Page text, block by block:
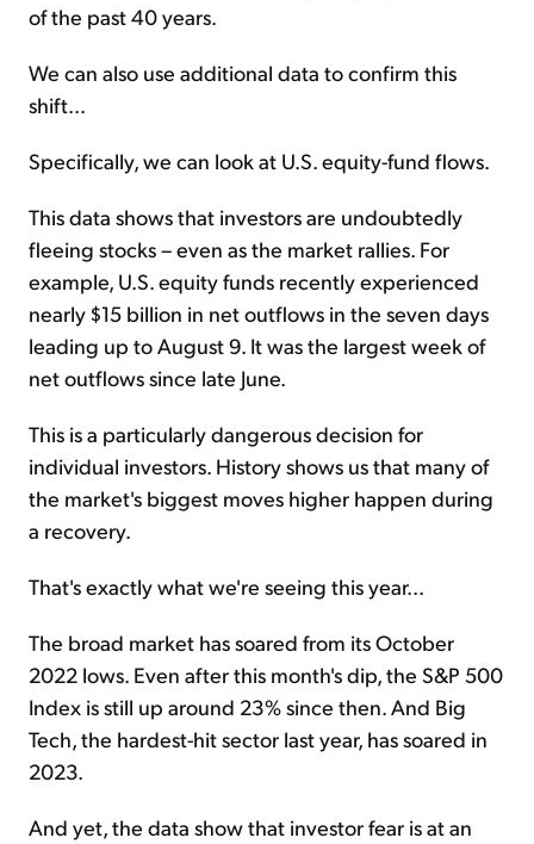
of the past 40 years.
We can also use additional data to confirm this
shift...
Specifically, we can look at U.S. equity-fund flows.
This data shows that investors are undoubtedly
fleeing stocks – even as the market rallies. For
example, U.S. equity funds recently experienced
nearly $15 billion in net outflows in the seven days
leading up to August 9. It was the largest week of
net outflows since late June.
This is a particularly dangerous decision for
individual investors. History shows us that many of
the market's biggest moves higher happen during
a recovery.
That's exactly what we're seeing this year...
The broad market has soared from its October
2022 lows. Even after this month's dip, the S&P 500
Index is still up around 23% since then. And Big
Tech, the hardest-hit sector last year, has soared in
2023.
And yet, the data show that investor fear is at an